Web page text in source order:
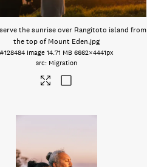
the sunrise over Rangitoto island from
the top of Mount Eden.jpg
#128484 Image 14.71 MB 6662×4441px
Migration